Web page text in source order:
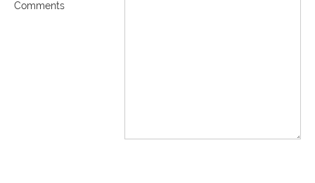
Comments